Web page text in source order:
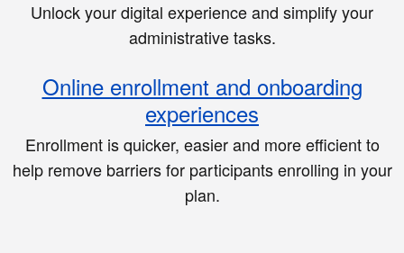
Unlock your digital experience and simplify your
administrative tasks.
Online enrollment and onboarding
experiences
Enrollment is quicker, easier and more efficient to
help remove barriers for participants enrolling in your
plan.